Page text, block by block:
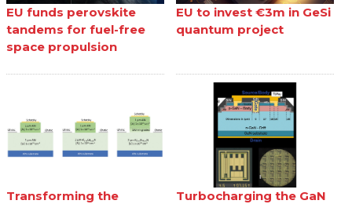
EU funds perovskite
tandems for fuel-free
space propulsion
EU to invest €3m in GeSi
quantum project
Transforming the
Turbocharging the GaN